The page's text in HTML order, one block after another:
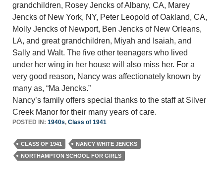
grandchildren, Rosey Jencks of Albany, CA, Marey
Jencks of New York, NY, Peter Leopold of Oakland, CA,
Molly Jencks of Newport, Ben Jencks of New Orleans,
LA, and great grandchildren, Miyah and Isaiah, and
Sally and Walt. The five other teenagers who lived
under her wing in her house will also miss her. For a
very good reason, Nancy was affectionately known by
many as, “Ma Jencks.”
Nancy’s family offers special thanks to the staff at Silver
Creek Manor for their many years of care.
POSTED IN: 1940s, Class of 1941
CLASS OF 1941
NANCY WHITE JENCKS
NORTHAMPTON SCHOOL FOR GIRLS